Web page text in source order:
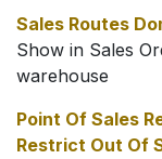
Sales Routes
Show in Sales
warehouse
Point Of Sales
Restrict Out Of